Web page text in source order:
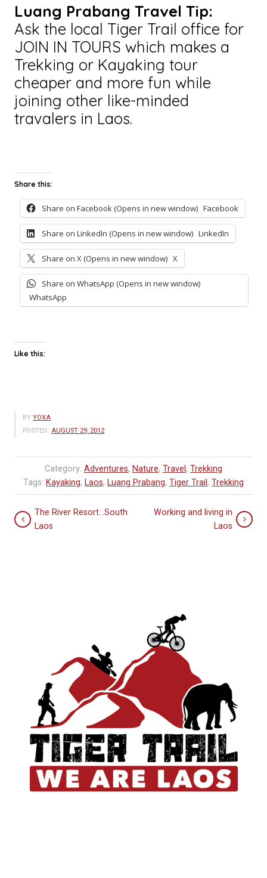
Luang Prabang Travel Tip:
Ask the local Tiger Trail office for
JOIN IN TOURS which makes a
Trekking or Kayaking tour
cheaper and more fun while
joining other like-minded
travalers in Laos.
Share this:
Share on Facebook (Opens in new window) Facebook
Share on LinkedIn (Opens in new window) LinkedIn
Share on X (Opens in new window) X
Share on WhatsApp (Opens in new window)
WhatsApp
Like this:
BY YOXA
POSTED: AUGUST 29, 2012
Category: Adventures, Nature, Travel , Trekking
Tags: Kayaking, Laos, Luang Prabang, Tiger Trail , Trekking
The River Resort…South
Laos
Working and living in
Laos